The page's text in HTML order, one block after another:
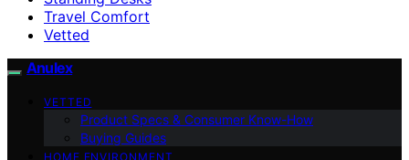
Travel Comfort
Vetted
Anulex
VETTED
Product Specs & Consumer Know-How
Buying Guides
HOME ENVIRONMENT